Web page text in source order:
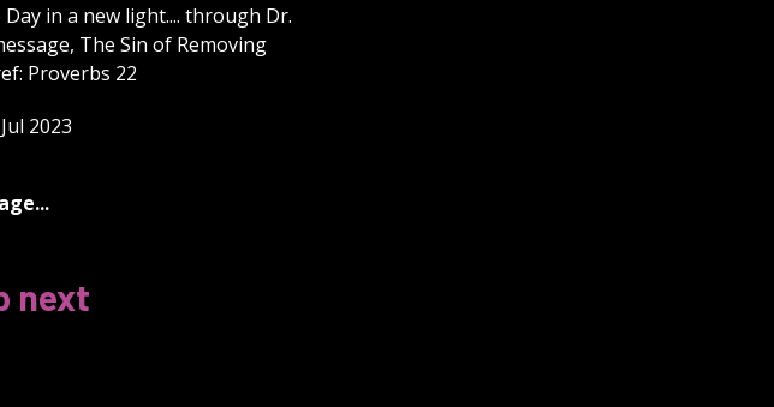
in a new light.... through Dr.
The Sin of Removing
Proverbs 22
2023
next